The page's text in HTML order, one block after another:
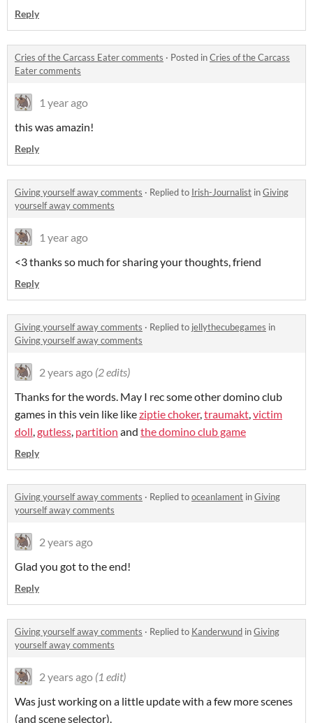
Reply
Cries of the Carcass Eater comments · Posted inCries of the Carcass
Eater comments
1 year ago
this was amazin!
Reply
Giving yourself away comments · Replied to Irish-Journalist inGiving
yourself away comments
1 year ago
<3 thanks so much for sharing your thoughts, friend
Reply
Giving yourself away comments · Replied to jellythecubegames in
Giving yourself away comments
2 years ago (2 edits)
Thanks for the words. May I rec some other domino club
games in this vein like likeziptie choker,traumakt,victim
doll,gutless, partition and the domino club game
Reply
Giving yourself away comments · Replied tooceanlament inGiving
yourself away comments
2 years ago
Glad you got to the end!
Reply
Giving yourself away comments · Replied to Kanderwund inGiving
yourself away comments
2 years ago (1 edit)
Was just working on a little update with a few more scenes
(and scene selector).